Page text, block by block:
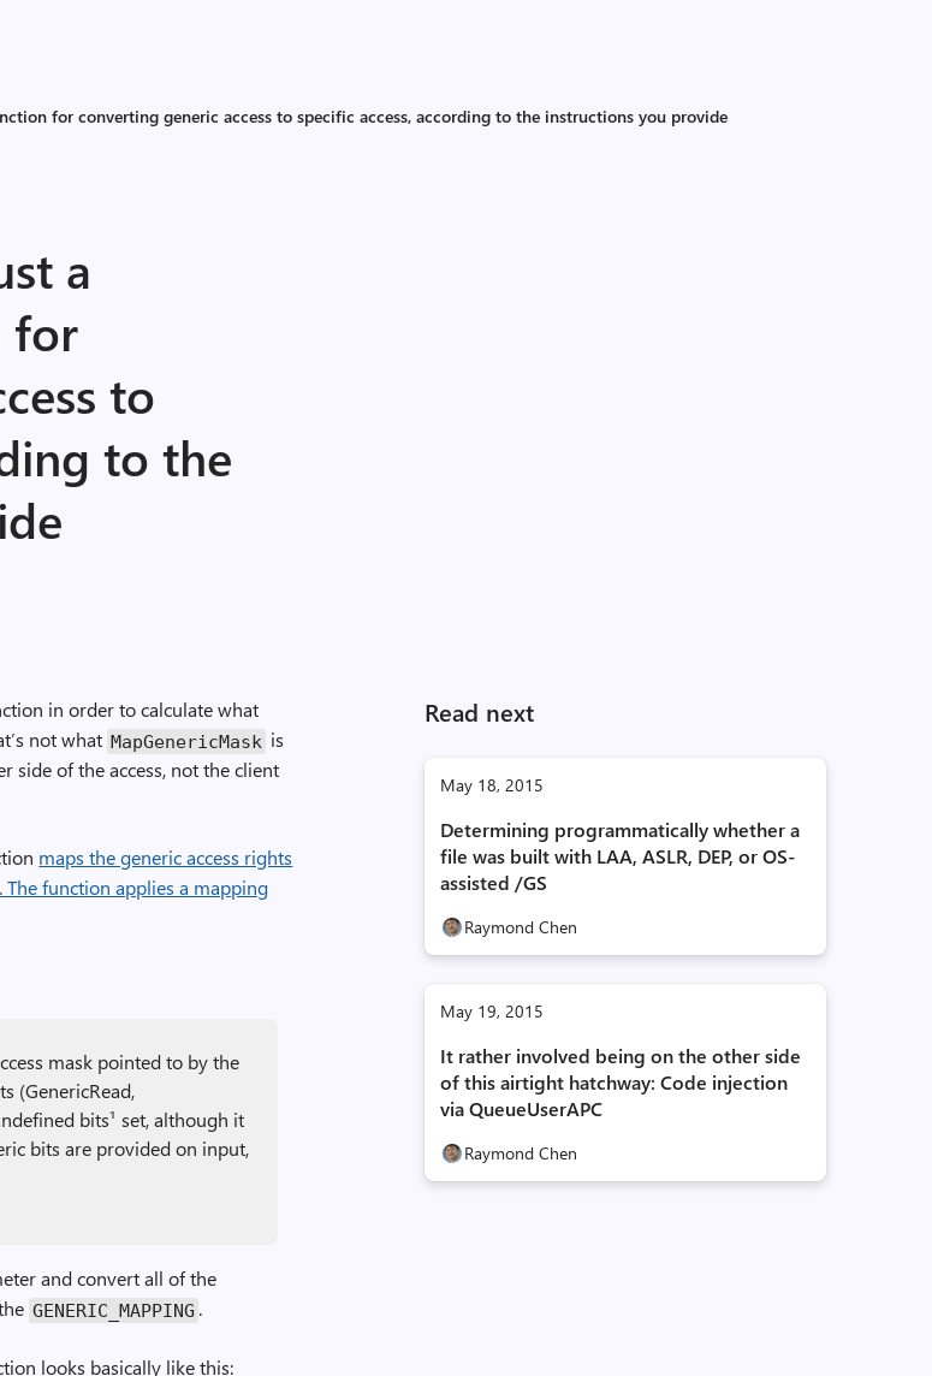
for converting generic access to specific access, according to the instructions you provide
a
for
to
to the
Read next
May 18, 2015
Determining programmatically whether a
file was built with LAA, ASLR, DEP, or OS-
assisted /GS
Raymond Chen
May 19, 2015
It rather involved being on the other side
of this airtight hatchway: Code injection
via QueueUserAPC
Raymond Chen
in order to calculate what
not what Map­Generic­Mask is
side of the access, not the client
maps the generic access rights
The function applies a mapping
mask pointed to by the
(GenericRead,
bits¹ set, although it
bits are provided on input,
and convert all of the
GENERIC_MAPPING .
looks basically like this: